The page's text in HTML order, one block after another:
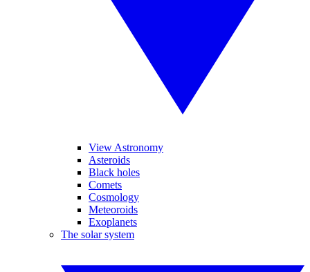
View Astronomy
Asteroids
Black holes
Comets
Cosmology
Meteoroids
Exoplanets
The solar system